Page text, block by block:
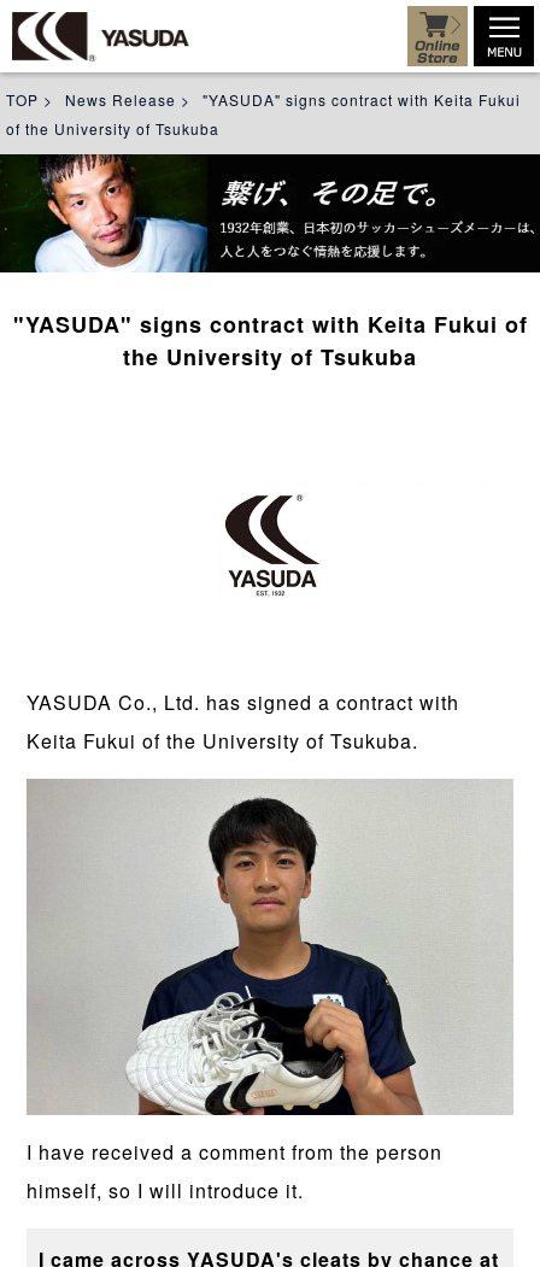
TOP > News Release >
"YASUDA" signs contract with Keita Fukui
of the University of Tsukuba
"YASUDA" signs contract with Keita Fukui of
the University of Tsukuba
YASUDA Co., Ltd. has signed a contract with
Keita Fukui of the University of Tsukuba.
I have received a comment from the person
himself, so I will introduce it.
I came across YASUDA's cleats by chance at